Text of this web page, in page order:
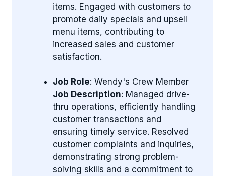
items. Engaged with customers to
promote daily specials and upsell
menu items, contributing to
increased sales and customer
satisfaction.
Job Role: Wendy's Crew Member
Job Description: Managed drive-
thru operations, efficiently handling
customer transactions and
ensuring timely service. Resolved
customer complaints and inquiries,
demonstrating strong problem-
solving skills and a commitment to